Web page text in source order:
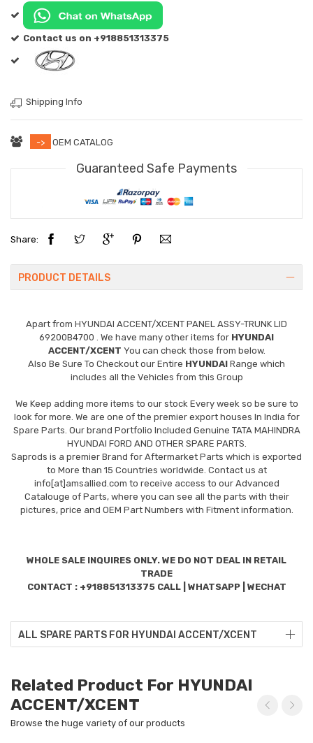
Contact us on +918851313375
Shipping Info
-> OEM CATALOG
Guaranteed Safe Payments
Share:
PRODUCT DETAILS
Apart from HYUNDAI ACCENT/XCENT PANEL ASSY-TRUNK LID
69200B4700
. We have many other items for HYUNDAI
ACCENT/XCENT You can check those from below.
Also Be Sure To Checkout our Entire HYUNDAI Range which
includes all the Vehicles from this Group
We Keep adding more items to our stock Every week so be sure to
look for more. We are one of the premier export houses In India for
Spare Parts. Our brand Portfolio Included Genuine TATA MAHINDRA
HYUNDAI FORD AND OTHER SPARE PARTS.
Saprods is a premier Brand for Aftermarket Parts which is exported
to More than 15 Countries worldwide. Contact us at
info[at]amsallied.com to receive access to our Advanced
Catalouge of Parts, where you can see all the parts with their
pictures, price and OEM Part Numbers with Fitment information.
WHOLE SALE INQUIRES ONLY. WE DO NOT DEAL IN RETAIL
TRADE
CONTACT : +918851313375 CALL | WHATSAPP | WECHAT
ALL SPARE PARTS FOR HYUNDAI ACCENT/XCENT
Related Product For HYUNDAI
ACCENT/XCENT
Browse the huge variety of our products